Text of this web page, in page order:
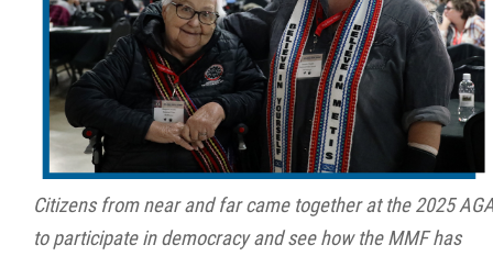
Citizens from near and far came together at the 2025
to participate in democracy and see how the MMF has